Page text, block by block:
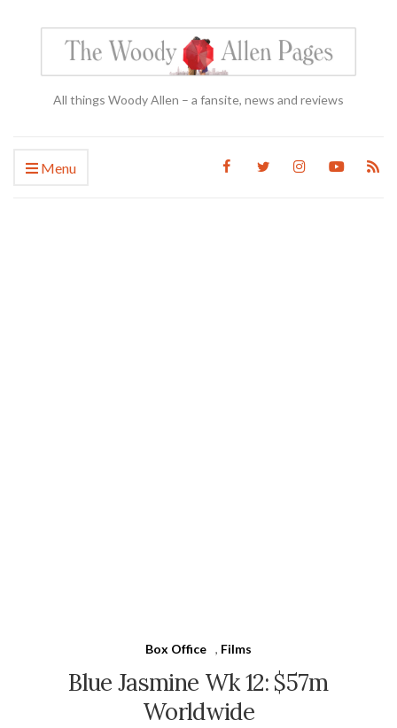
All things Woody Allen – a fansite, news and reviews
Menu
Box Office , Films
Blue Jasmine Wk 12: $57m
Worldwide